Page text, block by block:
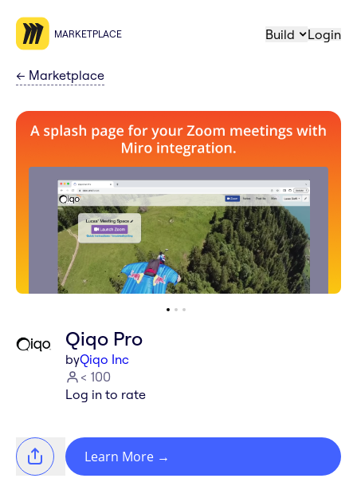
MARKETPLACE Build Login
← Marketplace
Qiqo Pro
byQiqo Inc
< 100
Log in to rate
Learn More →